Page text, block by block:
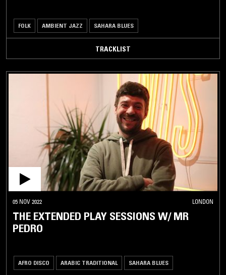
FOLK AMBIENT JAZZ SAHARA BLUES
TRACKLIST
05 NOV 2022 LONDON
THE EXTENDED PLAY SESSIONS W/ MR
PEDRO
AFRO DISCO ARABIC TRADITIONAL SAHARA BLUES